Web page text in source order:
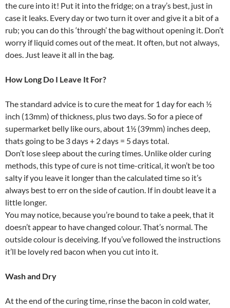
the cure into it! Put it into the fridge; on a tray’s best, just in
case it leaks. Every day or two turn it over and give it a bit of a
rub; you can do this ‘through’ the bag without opening it. Don’t
worry if liquid comes out of the meat. It often, but not always,
does. Just leave it all in the bag.
How Long Do I Leave It For?
The standard advice is to cure the meat for 1 day for each ½
inch (13mm) of thickness, plus two days. So for a piece of
supermarket belly like ours, about 1½ (39mm) inches deep,
thats going to be 3 days + 2 days = 5 days total.
Don’t lose sleep about the curing times. Unlike older curing
methods, this type of cure is not time-critical, it won’t be too
salty if you leave it longer than the calculated time so it’s
always best to err on the side of caution. If in doubt leave it a
little longer.
You may notice, because you’re bound to take a peek, that it
doesn’t appear to have changed colour. That’s normal. The
outside colour is deceiving. If you’ve followed the instructions
it’ll be lovely red bacon when you cut into it.
Wash and Dry
At the end of the curing time, rinse the bacon in cold water,